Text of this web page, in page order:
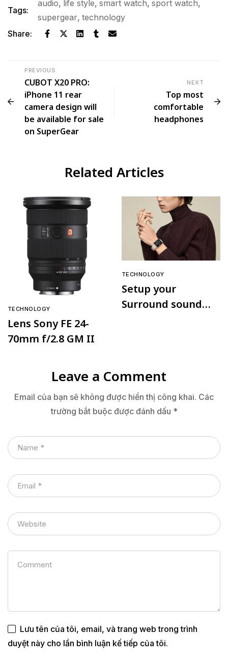
Tags:
audio, life style, smart watch, sport watch,
supergear, technology
Share:
PREVIOUS
CUBOT X20 PRO:
iPhone 11 rear
camera design will
be available for sale
on SuperGear
NEXT
Top most
comfortable
headphones
Related Articles
TECHNOLOGY
Lens Sony FE 24-
70mm f/2.8 GM II
TECHNOLOGY
Setup your
Surround sound
Leave a Comment
Email của bạn sẽ không được hiển thị công khai. Các
trường bắt buộc được đánh dấu *
Lưu tên của tôi, email, và trang web trong trình
duyệt này cho lần bình luận kế tiếp của tôi.